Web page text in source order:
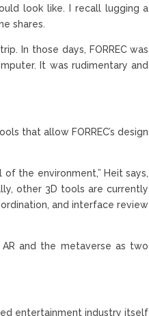
look like. I recall lugging a
shares.
In those days, FORREC was
It was rudimentary and
that allow FORREC’s design
the environment,” Heit says,
other 3D tools are currently
and interface review
and the metaverse as two
entertainment industry itself